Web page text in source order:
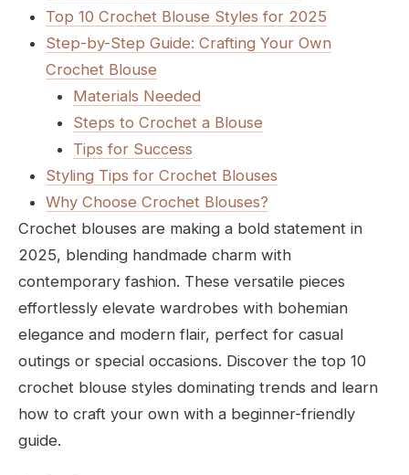
Top 10 Crochet Blouse Styles for 2025
Step-by-Step Guide: Crafting Your Own
Crochet Blouse
Materials Needed
Steps to Crochet a Blouse
Tips for Success
Styling Tips for Crochet Blouses
Why Choose Crochet Blouses?
Crochet blouses are making a bold statement in
2025, blending handmade charm with
contemporary fashion. These versatile pieces
effortlessly elevate wardrobes with bohemian
elegance and modern flair, perfect for casual
outings or special occasions. Discover the top 10
crochet blouse styles dominating trends and learn
how to craft your own with a beginner-friendly
guide.